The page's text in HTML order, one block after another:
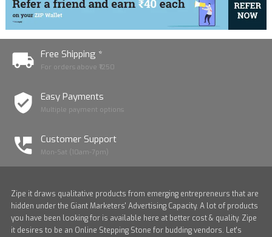
Free Shipping *
For orders above ₹1250
Easy Payments
Multiple payment options
Customer Support
Mon-Sat (10am-7pm)
Zipe it draws qualitative products from emerging entrepreneurs that are
hidden under the Giant Marketers' Advertising Capacity. A lot of products
you have been looking for is available here at better cost & quality. Zipe
it desires to be an Online Stepping Stone for budding vendors. Let's